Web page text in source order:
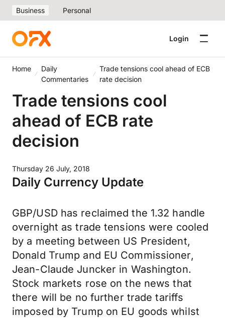
Business Personal
Login
Home
Daily
Commentaries
Trade tensions cool ahead of ECB
rate decision
Trade tensions cool
ahead of ECB rate
decision
Thursday 26 July, 2018
Daily Currency Update
GBP/USD has reclaimed the 1.32 handle
overnight as trade tensions were cooled
by a meeting between US President,
Donald Trump and EU Commissioner,
Jean-Claude Juncker in Washington.
Stock markets rose on the news that
there will be no further trade tariffs
imposed by Trump on EU goods whilst